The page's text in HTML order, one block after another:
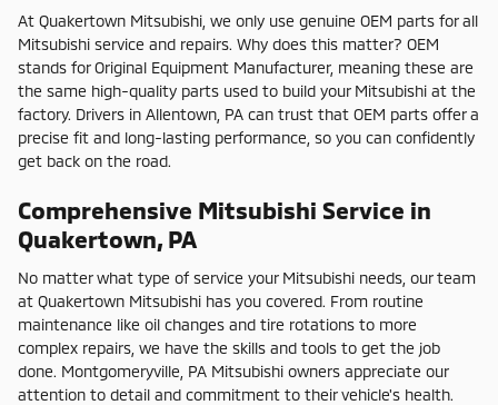
At Quakertown Mitsubishi, we only use genuine OEM parts for all
Mitsubishi service and repairs. Why does this matter? OEM
stands for Original Equipment Manufacturer, meaning these are
the same high-quality parts used to build your Mitsubishi at the
factory. Drivers in Allentown, PA can trust that OEM parts offer a
precise fit and long-lasting performance, so you can confidently
get back on the road.
Comprehensive Mitsubishi Service in
Quakertown, PA
No matter what type of service your Mitsubishi needs, our team
at Quakertown Mitsubishi has you covered. From routine
maintenance like oil changes and tire rotations to more
complex repairs, we have the skills and tools to get the job
done. Montgomeryville, PA Mitsubishi owners appreciate our
attention to detail and commitment to their vehicle's health.